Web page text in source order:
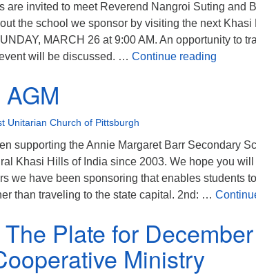
are invited to meet Reverend Nangroi Suting and
the school we sponsor by visiting the next Khasi
MARCH 26 at 9:00 AM. An opportunity to
will be discussed. … Continue reading
Unitarian Church of Pittsburgh
supporting the Annie Margaret Barr Secondary
Khasi Hills of India since 2003. We hope you
we have been sponsoring that enables students
than traveling to the state capital. 2nd: …
Plate for
Ministry